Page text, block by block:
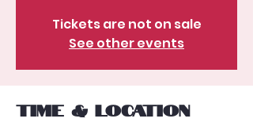
Tickets are not on sale
See other events
Time & Location